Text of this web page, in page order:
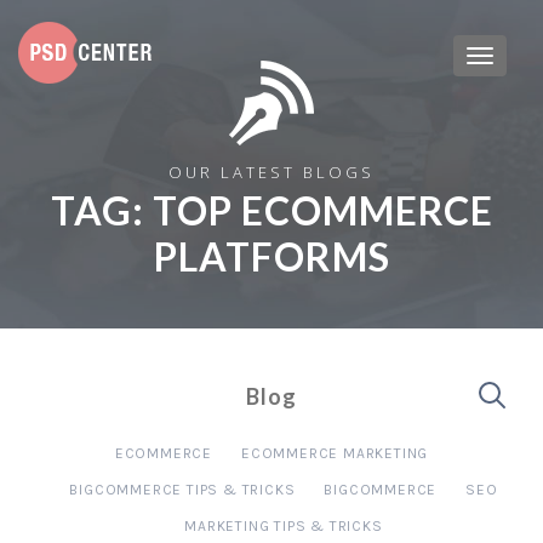
OUR LATEST BLOGS
TAG: TOP ECOMMERCE
PLATFORMS
Blog
ECOMMERCE ECOMMERCE MARKETING
BIGCOMMERCE TIPS & TRICKS BIGCOMMERCE SEO
MARKETING TIPS & TRICKS